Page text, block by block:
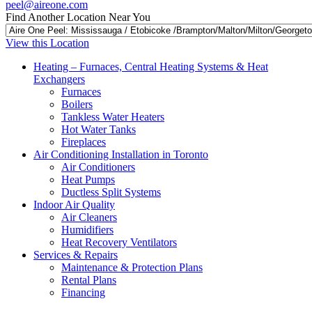
peel@aireone.com
Find Another Location Near You
View this Location
Heating – Furnaces, Central Heating Systems & Heat
Exchangers
Furnaces
Boilers
Tankless Water Heaters
Hot Water Tanks
Fireplaces
Air Conditioning Installation in Toronto
Air Conditioners
Heat Pumps
Ductless Split Systems
Indoor Air Quality
Air Cleaners
Humidifiers
Heat Recovery Ventilators
Services & Repairs
Maintenance & Protection Plans
Rental Plans
Financing